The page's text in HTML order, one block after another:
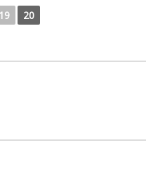
19 20